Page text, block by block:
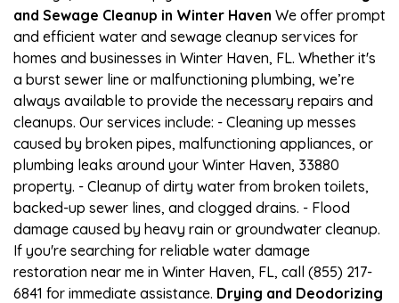
and Sewage Cleanup in Winter Haven We offer prompt
and efficient water and sewage cleanup services for
homes and businesses in Winter Haven, FL. Whether it's
a burst sewer line or malfunctioning plumbing, we’re
always available to provide the necessary repairs and
cleanups. Our services include: - Cleaning up messes
caused by broken pipes, malfunctioning appliances, or
plumbing leaks around your Winter Haven, 33880
property. - Cleanup of dirty water from broken toilets,
backed-up sewer lines, and clogged drains. - Flood
damage caused by heavy rain or groundwater cleanup.
If you're searching for reliable water damage
restoration near me in Winter Haven, FL, call (855) 217-
6841 for immediate assistance. Drying and Deodorizing